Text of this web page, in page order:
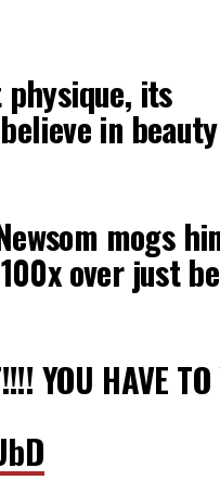
its
in
mogs
over just
YOU HAVE TO